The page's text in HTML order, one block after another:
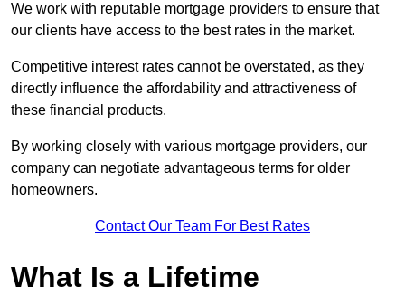
We work with reputable mortgage providers to ensure that
our clients have access to the best rates in the market.
Competitive interest rates cannot be overstated, as they
directly influence the affordability and attractiveness of
these financial products.
By working closely with various mortgage providers, our
company can negotiate advantageous terms for older
homeowners.
Contact Our Team For Best Rates
What Is a Lifetime